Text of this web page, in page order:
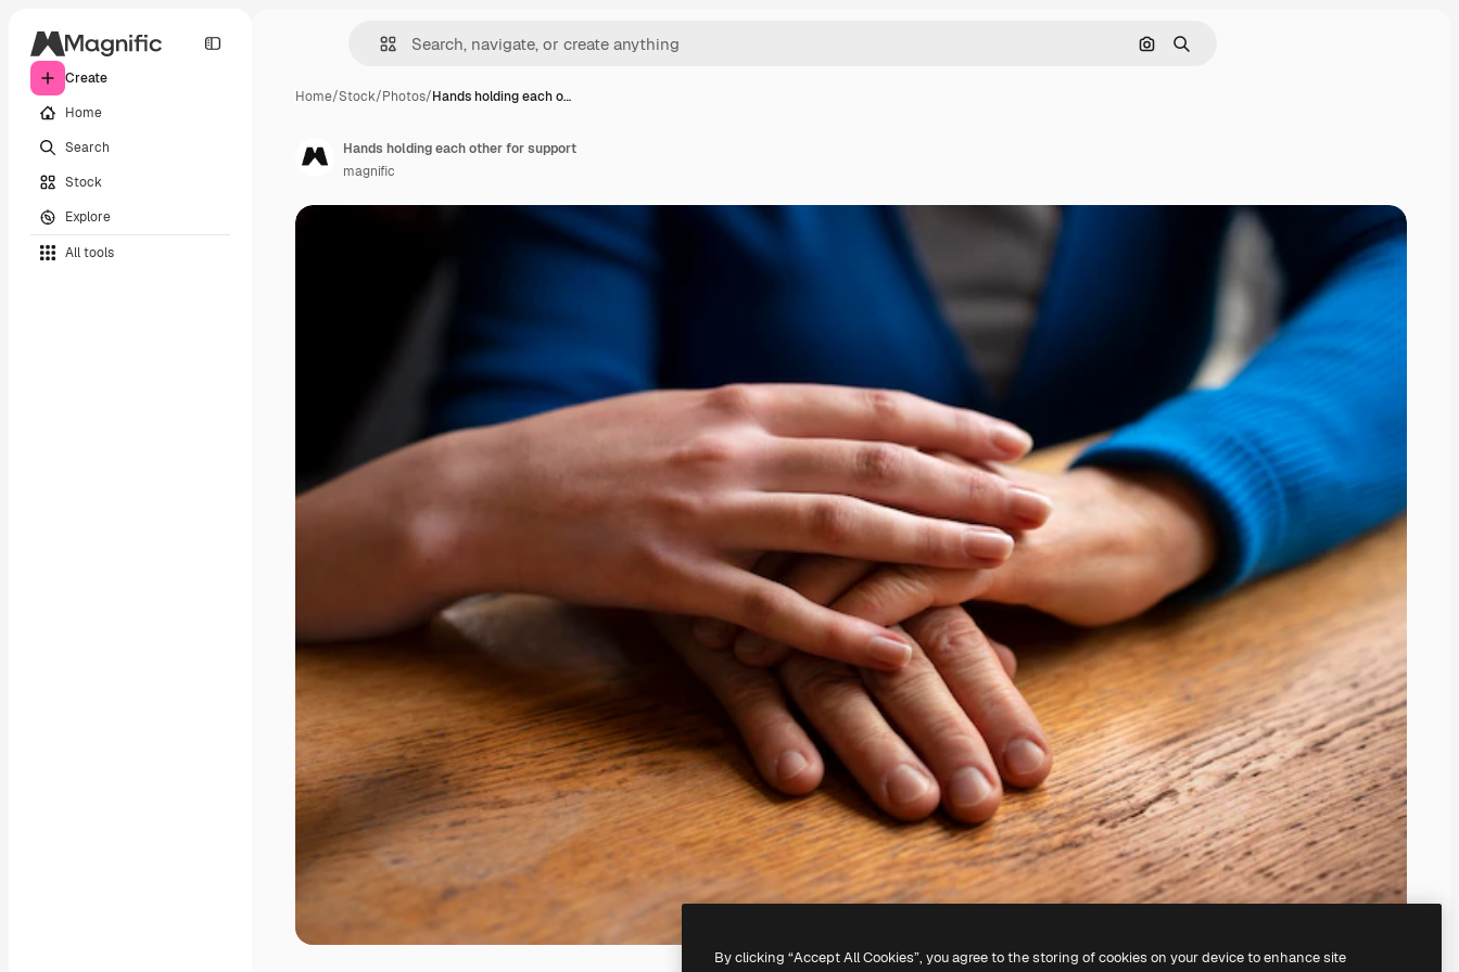
Create
Home
Search
Stock
Explore
All tools
Search by image
Search
Home/Stock/Photos/Hands holding each o…
Hands holding each other for support
magnific
By clicking “Accept All Cookies”, you agree to the storing of cookies on your device to enhance site